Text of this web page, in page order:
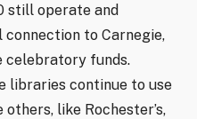
still operate and
to Carnegie,
celebratory funds.
libraries continue to use
like Rochester’s,